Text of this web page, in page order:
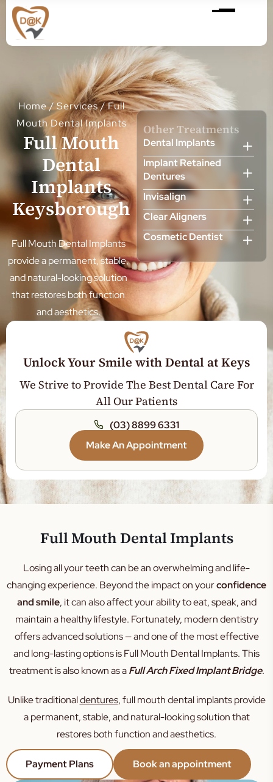
Home/ Services/Full
Mouth Dental Implants
Full Mouth
Dental
Implants
Keysborough
Full Mouth Dental Implants
provide a permanent, stable,
and natural-looking solution
that restores both function
and aesthetics.
Other Treatments
Dental Implants
Implant Retained
Dentures
Invisalign
Clear Aligners
Cosmetic Dentist
Veneers
Sleep Dentistry
Teeth Whitening
Wisdom Tooth
Orthodontics
Jaw Expansion
Tooth Extraction
Dental Crown
Dental Bridge
Root Canal Treatment
General Dentistry
Gum Disease Treatment
Tooth Filling
Dentures
TMJ
Occlusal Splint
Mouth Guard
Family Dental
Kids Dental
Silver Diamine Fluoride
Fissure Sealants
Unlock Your Smile with Dental at Keys
We Strive to Provide The Best Dental Care For
All Our Patients
(03) 8899 6331
Make An Appointment
Full Mouth Dental Implants
Losing all your teeth can be an overwhelming and life-
changing experience. Beyond the impact on yourconfidence
and smile, it can also affect your ability to eat, speak, and
maintain a healthy lifestyle. Fortunately, modern dentistry
offers advanced solutions — and one of the most effective
and long-lasting options isFull Mouth Dental Implants. This
treatment is also known as aFull Arch Fixed Implant Bridge.
Unlike traditionaldentures, full mouth dental implants provide
a permanent, stable, and natural-looking solution that
restores both function and aesthetics.
Payment Plans Book an appointment